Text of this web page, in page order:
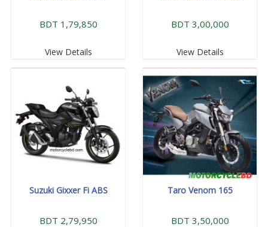
BDT 1,79,850
View Details
BDT 3,00,000
View Details
Suzuki Gixxer Fi ABS
BDT 2,79,950
Taro Venom 165
BDT 3,50,000